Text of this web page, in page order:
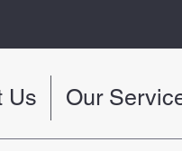
Us Our